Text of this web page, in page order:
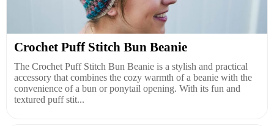
Crochet Puff Stitch Bun Beanie
The Crochet Puff Stitch Bun Beanie is a stylish and practical
accessory that combines the cozy warmth of a beanie with the
convenience of a bun or ponytail opening. With its fun and
textured puff stit...